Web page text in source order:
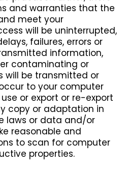
and warranties that the
meet your
will be uninterrupted,
failures, errors or
information,
contaminating or
will be transmitted or
to your computer
or export or re-export
copy or adaptation in
laws or data and/or
reasonable and
to scan for computer
properties.